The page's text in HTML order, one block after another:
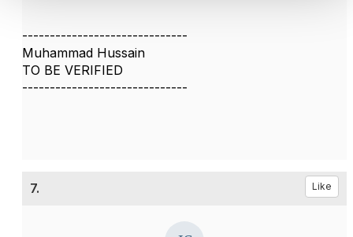
------------------------------
Muhammad Hussain
TO BE VERIFIED
------------------------------
7. Like